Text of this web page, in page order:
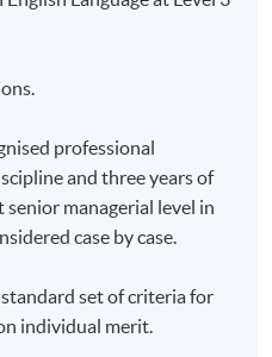
professional
and three years of
managerial level in
case by case.
set of criteria for
individual merit.